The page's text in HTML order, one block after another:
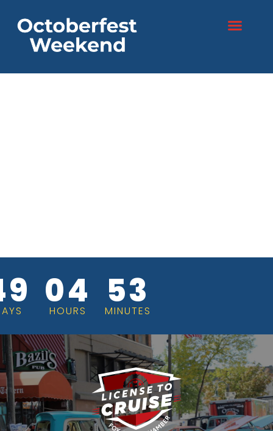
04
HOURS 53
MINUTES